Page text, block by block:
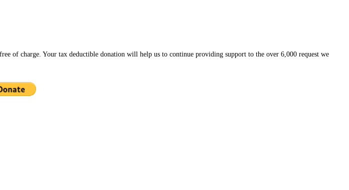
of charge. Your tax deductible donation will help us to continue providing support to the over 6,000 request we